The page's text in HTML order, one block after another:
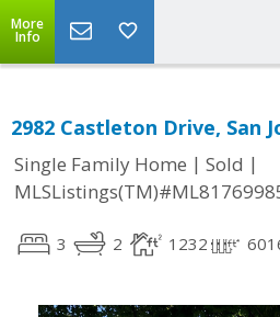
More
Info
2982 Castleton Drive, San
Single Family Home | Sold |
3 2 1232